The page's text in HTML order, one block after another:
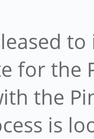
for the
the
is